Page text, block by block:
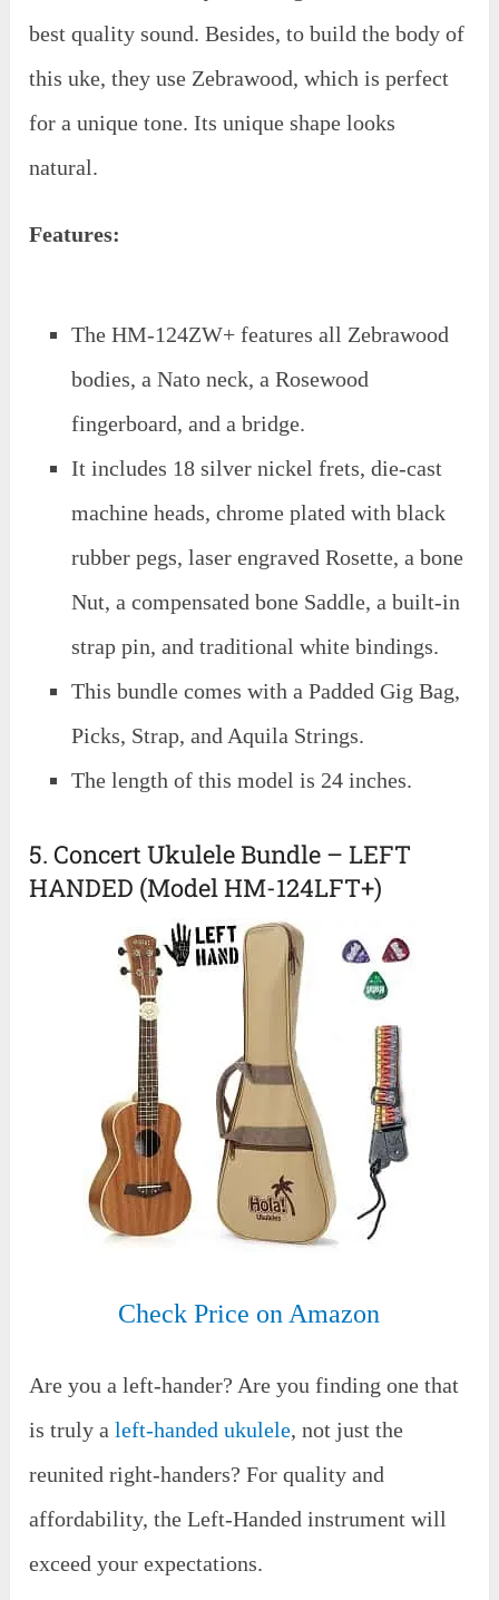
best quality sound. Besides, to build the body of
this uke, they use Zebrawood, which is perfect
for a unique tone. Its unique shape looks
natural.
Features:
The HM-124ZW+ features all Zebrawood
bodies, a Nato neck, a Rosewood
fingerboard, and a bridge.
It includes 18 silver nickel frets, die-cast
machine heads, chrome plated with black
rubber pegs, laser engraved Rosette, a bone
Nut, a compensated bone Saddle, a built-in
strap pin, and traditional white bindings.
This bundle comes with a Padded Gig Bag,
Picks, Strap, and Aquila Strings.
The length of this model is 24 inches.
5. Concert Ukulele Bundle – LEFT
HANDED (Model HM-124LFT+)
Check Price on Amazon
Are you a left-hander? Are you finding one that
is truly aleft-handed ukulele, not just the
reunited right-handers? For quality and
affordability, the Left-Handed instrument will
exceed your expectations.